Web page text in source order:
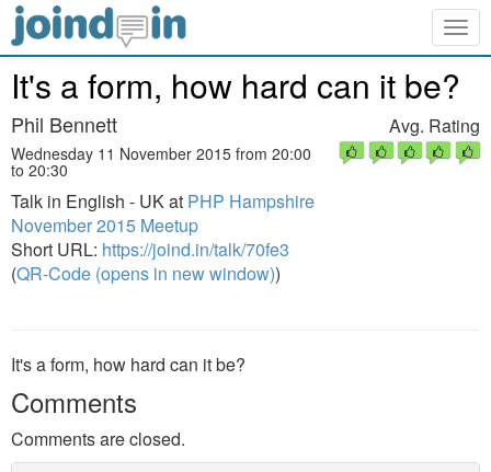
It's a form, how hard can it be?
Phil Bennett
Wednesday 11 November 2015 from 20:00
to 20:30
Talk in English - UK at PHP Hampshire
November 2015 Meetup
Short URL: https://joind.in/talk/70fe3
(QR-Code (opens in new window))
Avg. Rating
It's a form, how hard can it be?
Comments
Comments are closed.